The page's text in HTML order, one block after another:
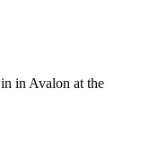
in Avalon at the